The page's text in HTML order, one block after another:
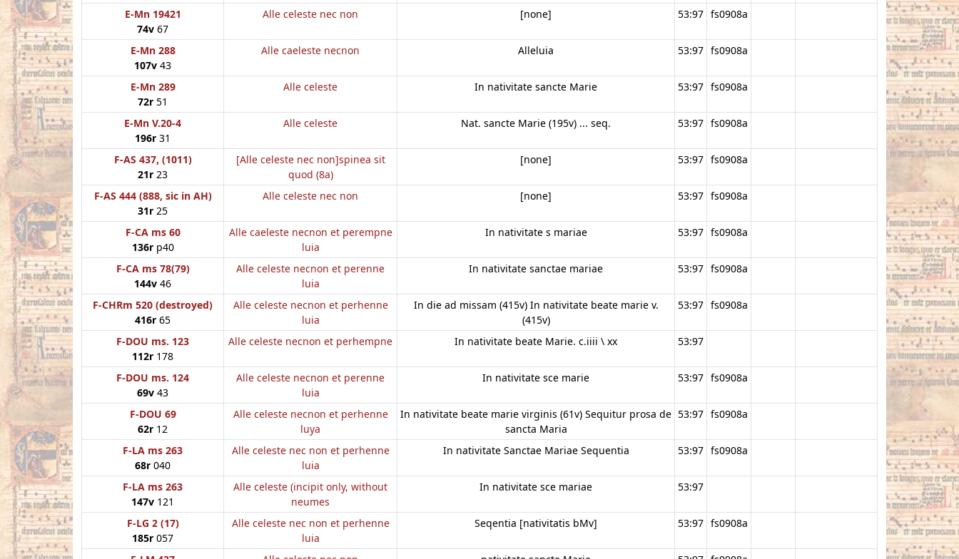
E-Mn 19421
74v 67
Alle celeste nec non [none] 53:97 fs0908a
E-Mn 288
107v 43
Alle caeleste necnon Alleluia 53:97 fs0908a
E-Mn 289
72r 51
Alle celeste In nativitate sancte Marie 53:97 fs0908a
E-Mn V.20-4
196r 31
Alle celeste Nat. sancte Marie (195v) ... seq. 53:97 fs0908a
F-AS 437, (1011)
21r 23
[Alle celeste nec non]spinea sit
quod (8a)
[none] 53:97 fs0908a
F-AS 444 (888, sic in AH)
31r 25
Alle celeste nec non [none] 53:97 fs0908a
F-CA ms 60
136rp40
Alle caeleste necnon et perempne
luia
In nativitate s mariae 53:97 fs0908a
F-CA ms 78(79)
144v 46
Alle celeste necnon et perenne
luia
In nativitate sanctae mariae 53:97 fs0908a
F-CHRm 520 (destroyed)
416r 65
Alle celeste necnon et perhenne
luia
In die ad missam (415v) In nativitate beate marie v.
(415v)
53:97 fs0908a
F-DOU ms. 123
112r 178
Alle celeste necnon et perhempne In nativitate beate Marie. c.iiii \ xx 53:97
F-DOU ms. 124
69v 43
Alle celeste necnon et perenne
luia
In nativitate sce marie 53:97 fs0908a
F-DOU 69
62r 12
Alle celeste necnon et perhenne
luya
In nativitate beate marie virginis (61v) Sequitur prosa de
sancta Maria
53:97 fs0908a
F-LA ms 263
68r 040
Alle celeste nec non et perhenne
luia
In nativitate Sanctae Mariae Sequentia 53:97 fs0908a
F-LA ms 263
147v 121
Alle celeste (incipit only, without
neumes
In nativitate sce mariae 53:97
F-LG 2 (17)
185r 057
Alle celeste nec non et perhenne
luia
Seqentia [nativitatis bMv] 53:97 fs0908a